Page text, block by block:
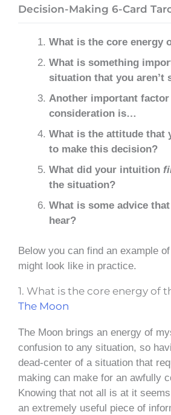
Decision-Making 6-Card
What is the core energy
What is something
situation that you aren’t
Another important
consideration is…
What is the attitude that
to make this decision?
What did your intuition
the situation?
What is some advice
hear?
Below you can find an example
might look like in practice.
1. What is the core energy of
The Moon
The Moon brings an energy of
confusion to any situation, so
dead-center of a situation that
making can make for an awfully
Knowing that not all is at it
an extremely useful piece of